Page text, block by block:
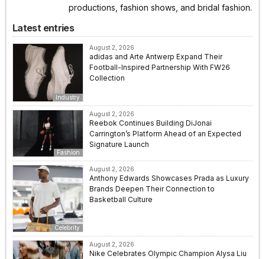
productions, fashion shows, and bridal fashion.
Latest entries
Industry
August 2, 2026
adidas and Arte Antwerp Expand Their
Football-Inspired Partnership With FW26
Collection
Fashion
August 2, 2026
Reebok Continues Building DiJonai
Carrington’s Platform Ahead of an Expected
Signature Launch
Celebrity
August 2, 2026
Anthony Edwards Showcases Prada as Luxury
Brands Deepen Their Connection to
Basketball Culture
August 2, 2026
Nike Celebrates Olympic Champion Alysa Liu